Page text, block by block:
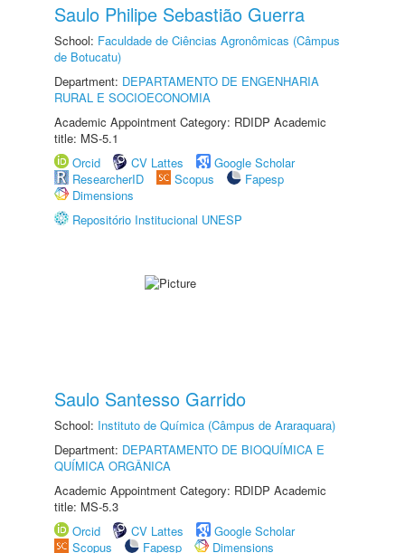
Saulo Philipe Sebastião Guerra
School: Faculdade de Ciências Agronômicas (Câmpus
de Botucatu)
Department: DEPARTAMENTO DE ENGENHARIA
RURAL E SOCIOECONOMIA
Academic Appointment Category: RDIDP Academic
title: MS-5.1
Orcid
CV Lattes
Google Scholar
ResearcherID
Scopus
Fapesp
Dimensions
Repositório Institucional UNESP
Saulo Santesso Garrido
School: Instituto de Química (Câmpus de Araraquara)
Department: DEPARTAMENTO DE BIOQUÍMICA E
QUÍMICA ORGÂNICA
Academic Appointment Category: RDIDP Academic
title: MS-5.3
Orcid
CV Lattes
Google Scholar
Scopus
Fapesp Dimensions